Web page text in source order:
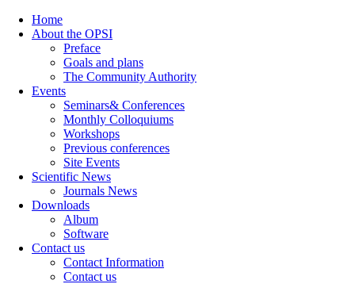
Home
About the OPSI
Preface
Goals and plans
The Community Authority
Events
Seminars& Conferences
Monthly Colloquiums
Workshops
Previous conferences
Site Events
Scientific News
Journals News
Downloads
Album
Software
Contact us
Contact Information
Contact us